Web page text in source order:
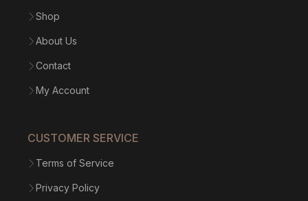
Shop
About Us
Contact
My Account
CUSTOMER SERVICE
Terms of Service
Privacy Policy